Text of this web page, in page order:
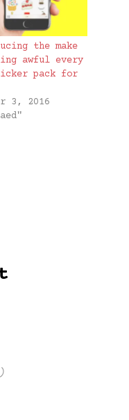
the make
awful every
pack for
3, 2016